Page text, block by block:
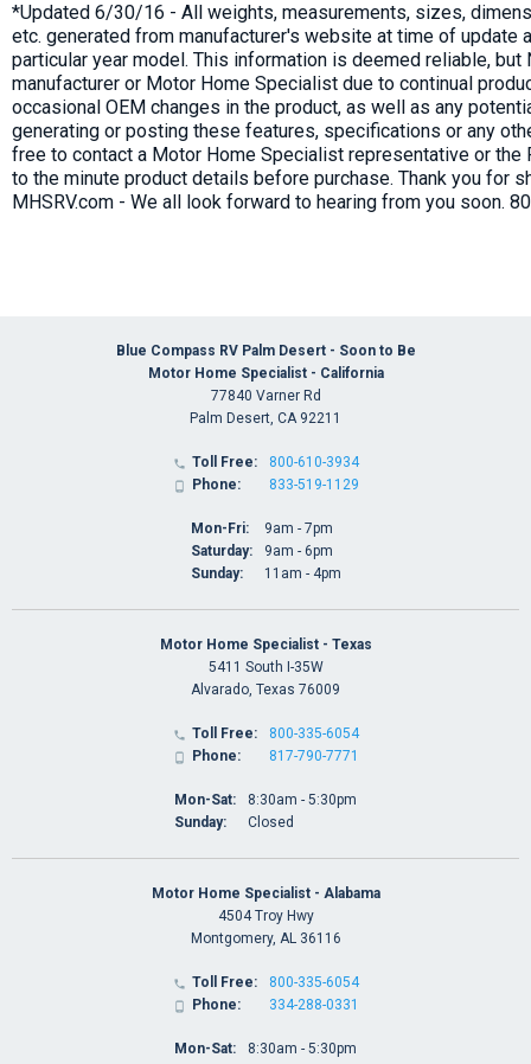
*Updated 6/30/16 - All weights, measurements, sizes,
etc. generated from manufacturer's website at time of update
particular year model. This information is deemed reliable, but
manufacturer or Motor Home Specialist due to continual
occasional OEM changes in the product, as well as any
generating or posting these features, specifications or any
free to contact a Motor Home Specialist representative or the
to the minute product details before purchase. Thank you for
MHSRV.com - We all look forward to hearing from you soon.
Blue Compass RV Palm Desert - Soon to Be
Motor Home Specialist - California
77840 Varner Rd
Palm Desert, CA 92211
 Toll Free:
 Phone:
800-610-3934
833-519-1129
Mon-Fri:
Saturday:
Sunday:
9am - 7pm
9am - 6pm
11am - 4pm
Motor Home Specialist - Texas
5411 South I-35W
Alvarado, Texas 76009
 Toll Free:
 Phone:
800-335-6054
817-790-7771
Mon-Sat:
Sunday:
8:30am - 5:30pm
Closed
Motor Home Specialist - Alabama
4504 Troy Hwy
Montgomery, AL 36116
 Toll Free:
 Phone:
800-335-6054
334-288-0331
Mon-Sat:
8:30am - 5:30pm